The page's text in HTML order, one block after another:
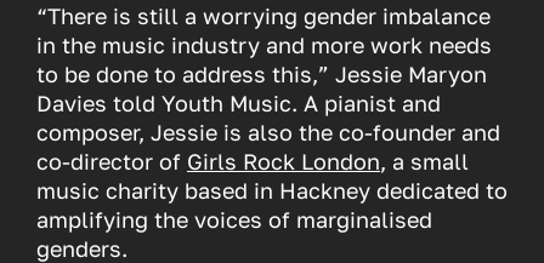
“There is still a worrying gender imbalance
in the music industry and more work needs
to be done to address this,” Jessie Maryon
Davies told Youth Music. A pianist and
composer, Jessie is also the co-founder and
co-director of Girls Rock London, a small
music charity based in Hackney dedicated to
amplifying the voices of marginalised
genders.